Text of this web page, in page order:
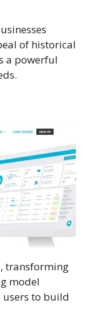
of historical
a powerful
transforming
model
to build